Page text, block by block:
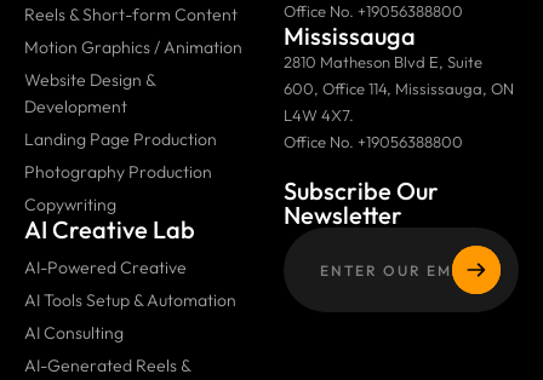
Reels & Short-form Content
Motion Graphics / Animation
Website Design &
Development
Landing Page Production
Photography Production
Copywriting
AI Creative Lab
AI-Powered Creative
AI Tools Setup & Automation
AI Consulting
AI-Generated Reels &
Office No. +19056388800
Mississauga
2810 Matheson Blvd E, Suite
600, Office 114, Mississauga, ON
L4W 4X7.
Office No. +19056388800
Subscribe Our
Newsletter